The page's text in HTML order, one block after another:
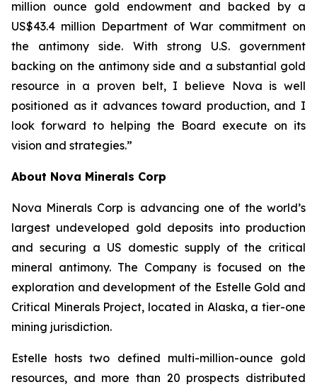
million ounce gold endowment and backed by a
US$43.4 million Department of War commitment on
the antimony side. With strong U.S. government
backing on the antimony side and a substantial gold
resource in a proven belt, I believe Nova is well
positioned as it advances toward production, and I
look forward to helping the Board execute on its
vision and strategies.”
About Nova Minerals Corp
Nova Minerals Corp is advancing one of the world’s
largest undeveloped gold deposits into production
and securing a US domestic supply of the critical
mineral antimony. The Company is focused on the
exploration and development of the Estelle Gold and
Critical Minerals Project, located in Alaska, a tier-one
mining jurisdiction.
Estelle hosts two defined multi-million-ounce gold
resources, and more than 20 prospects distributed